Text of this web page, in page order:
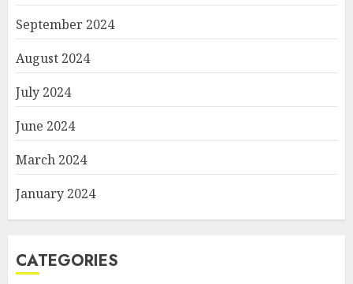
September 2024
August 2024
July 2024
June 2024
March 2024
January 2024
CATEGORIES